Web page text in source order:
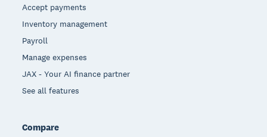
Accept payments
Inventory management
Payroll
Manage expenses
JAX - Your AI finance partner
See all features
Compare